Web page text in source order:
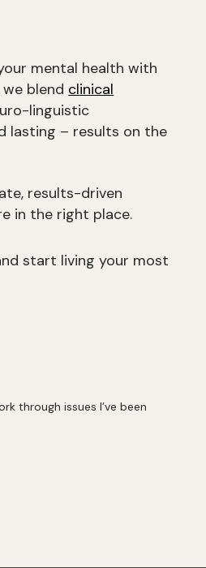
mental health with
blend clinical
linguistic
lasting – results on the
results-driven
in the right place.
start living your most
through issues I’ve been